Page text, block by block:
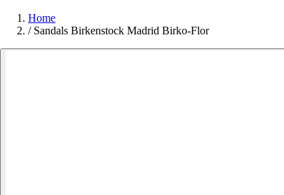
Home
/ Sandals Birkenstock Madrid Birko-Flor